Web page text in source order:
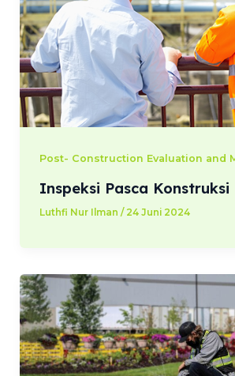
Post- Construction Evaluation and
Inspeksi Pasca Konstruksi
Luthfi Nur Ilman / 24 Juni 2024